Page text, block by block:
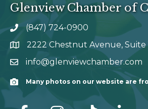
Glenview Chamber of
phone number
(847) 724-0900
map and address
2222 Chestnut Avenue, Suite
emailinfo@glenviewchamber.com
CameraMany photos on our website are
facebook Instagram tik tok